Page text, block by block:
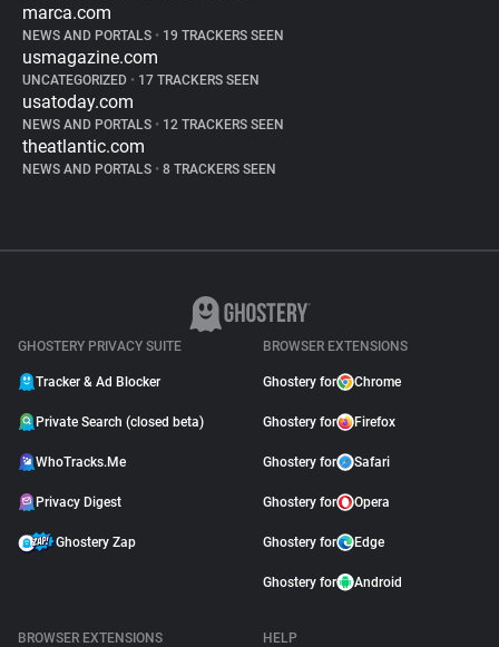
marca.com
NEWS AND PORTALS • 19 TRACKERS SEEN
usmagazine.com
UNCATEGORIZED • 17 TRACKERS SEEN
usatoday.com
NEWS AND PORTALS • 12 TRACKERS SEEN
theatlantic.com
NEWS AND PORTALS • 8 TRACKERS SEEN
GHOSTERY PRIVACY SUITE
Tracker & Ad Blocker
Private Search (closed beta)
WhoTracks.Me
Privacy Digest
Ghostery Zap
BROWSER EXTENSIONS
Ghostery for Chrome
Ghostery for Firefox
Ghostery for Safari
Ghostery for Opera
Ghostery for Edge
Ghostery for Android
BROWSER EXTENSIONS
HELP